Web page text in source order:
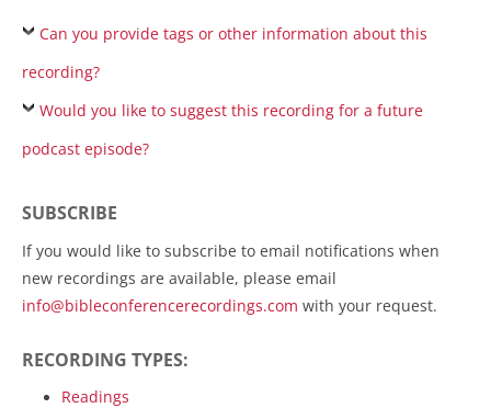
Can you provide tags or other information about this
recording?
Would you like to suggest this recording for a future
podcast episode?
SUBSCRIBE
If you would like to subscribe to email notifications when
new recordings are available, please email
info@bibleconferencerecordings.com with your request.
RECORDING TYPES:
Readings